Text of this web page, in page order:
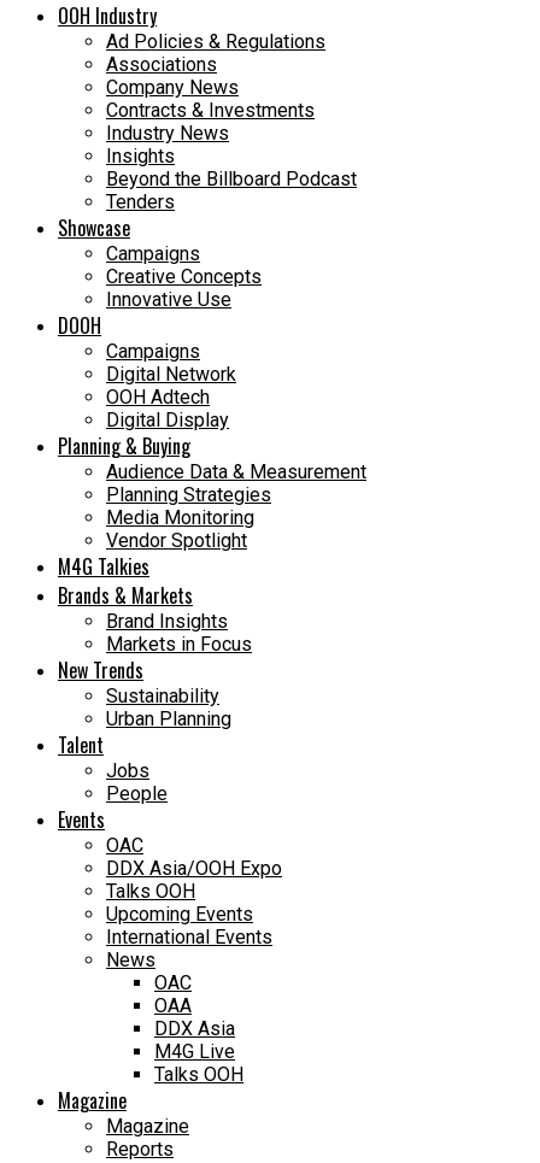
OOH Industry
Ad Policies & Regulations
Associations
Company News
Contracts & Investments
Industry News
Insights
Beyond the Billboard Podcast
Tenders
Showcase
Campaigns
Creative Concepts
Innovative Use
DOOH
Campaigns
Digital Network
OOH Adtech
Digital Display
Planning & Buying
Audience Data & Measurement
Planning Strategies
Media Monitoring
Vendor Spotlight
M4G Talkies
Brands & Markets
Brand Insights
Markets in Focus
New Trends
Sustainability
Urban Planning
Talent
Jobs
People
Events
OAC
DDX Asia/OOH Expo
Talks OOH
Upcoming Events
International Events
News
OAC
OAA
DDX Asia
M4G Live
Talks OOH
Magazine
Magazine
Reports